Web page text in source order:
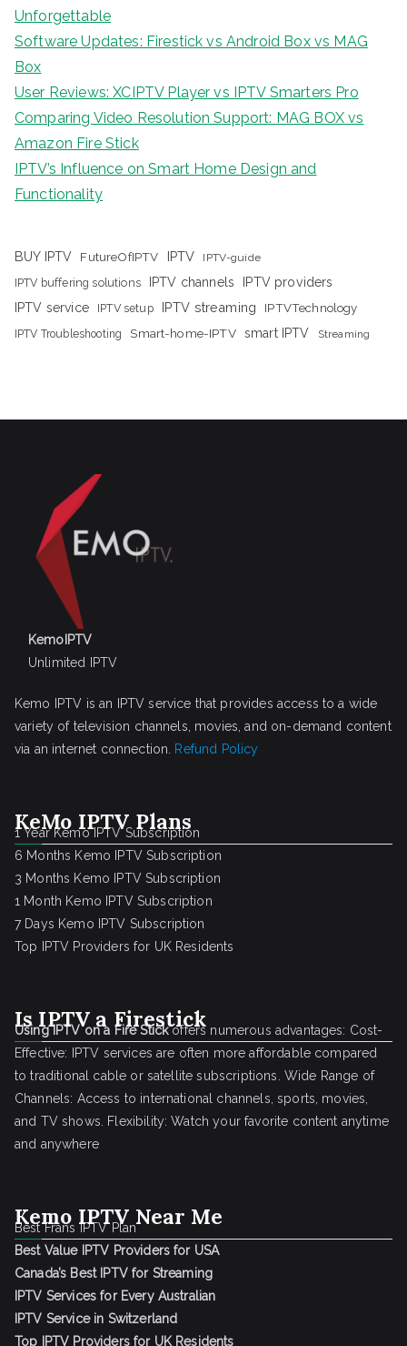
Unforgettable
Software Updates: Firestick vs Android Box vs MAG
Box
User Reviews: XCIPTV Player vs IPTV Smarters Pro
Comparing Video Resolution Support: MAG BOX vs
Amazon Fire Stick
IPTV’s Influence on Smart Home Design and
Functionality
BUY IPTV FutureOfIPTV IPTV IPTV-guide
IPTV buffering solutions IPTV channels
IPTV providers
IPTV service
IPTV setup IPTV streaming IPTVTechnology
IPTV Troubleshooting Smart-home-IPTV smart IPTV Streaming
KemoIPTV
Unlimited IPTV
Kemo IPTV is an IPTV service that provides access to a wide
variety of television channels, movies, and on-demand content
via an internet connection. Refund Policy
KeMo IPTV Plans
1 Year Kemo IPTV Subscription
6 Months Kemo IPTV Subscription
3 Months Kemo IPTV Subscription
1 Month Kemo IPTV Subscription
7 Days Kemo IPTV Subscription
Top IPTV Providers for UK Residents
Is IPTV a Firestick
Using IPTV on a Fire Stickoffers numerous advantages: Cost-
Effective: IPTV services are often more affordable compared
to traditional cable or satellite subscriptions. Wide Range of
Channels: Access to international channels, sports, movies,
and TV shows. Flexibility: Watch your favorite content anytime
and anywhere
Kemo IPTV Near Me
Best Frans IPTV Plan
Best Value IPTV Providers for USA
Canada’s Best IPTV for Streaming
IPTV Services for Every Australian
IPTV Service in Switzerland
Top IPTV Providers for UK Residents